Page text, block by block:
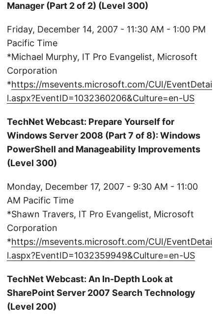
Manager (Part 2 of 2) (Level 300)
Friday, December 14, 2007 - 11:30 AM - 1:00 PM
Pacific Time
*Michael Murphy, IT Pro Evangelist, Microsoft
Corporation
*https://msevents.microsoft.com/CUI/EventDetai
l.aspx?EventID=1032360206&Culture=en-US
TechNet Webcast: Prepare Yourself for
Windows Server 2008 (Part 7 of 8): Windows
PowerShell and Manageability Improvements
(Level 300)
Monday, December 17, 2007 - 9:30 AM - 11:00
AM Pacific Time
*Shawn Travers, IT Pro Evangelist, Microsoft
Corporation
*https://msevents.microsoft.com/CUI/EventDetai
l.aspx?EventID=1032359949&Culture=en-US
TechNet Webcast: An In-Depth Look at
SharePoint Server 2007 Search Technology
(Level 200)